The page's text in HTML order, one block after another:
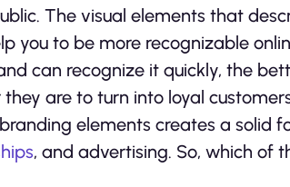
The visual elements that
you to be more recognizable
can recognize it quickly, the
are to turn into loyal
elements creates a solid
, and advertising. So, which of